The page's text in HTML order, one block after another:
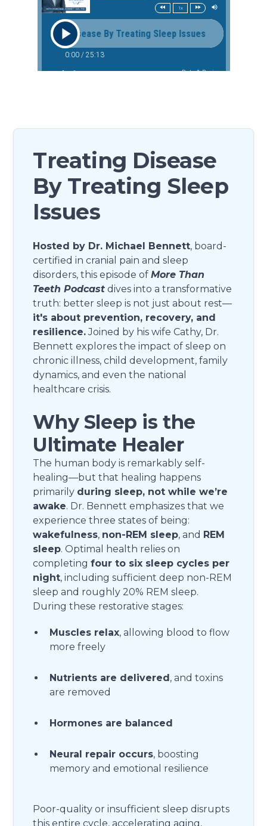
Treating Disease
By Treating Sleep
Issues
Hosted by Dr. Michael Bennett, board-
certified in cranial pain and sleep
disorders, this episode ofMore Than
Teeth Podcast dives into a transformative
truth: better sleep is not just about rest—
it's about prevention, recovery, and
resilience.Joined by his wife Cathy, Dr.
Bennett explores the impact of sleep on
chronic illness, child development, family
dynamics, and even the national
healthcare crisis.
Why Sleep is the
Ultimate Healer
The human body is remarkably self-
healing—but that healing happens
primarily during sleep, not while we’re
awake. Dr. Bennett emphasizes that we
experience three states of being:
wakefulness, non-REM sleep, and REM
sleep. Optimal health relies on
completingfour to six sleep cycles per
night, including sufficient deep non-REM
sleep and roughly 20% REM sleep.
During these restorative stages:
Muscles relax, allowing blood to flow
more freely
Nutrients are delivered, and toxins
are removed
Hormones are balanced
Neural repair occurs, boosting
memory and emotional resilience
Poor-quality or insufficient sleep disrupts
this entire cycle, accelerating aging,